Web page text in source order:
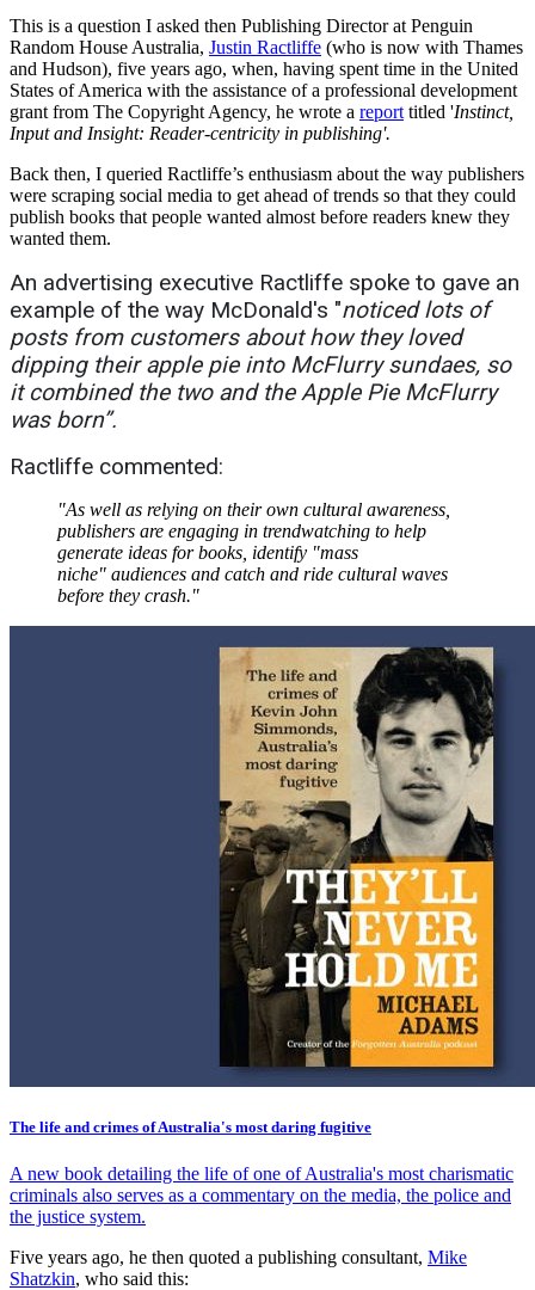
This is a question I asked then Publishing Director at Penguin
Random House Australia, Justin Ractliffe (who is now with Thames
and Hudson), five years ago, when, having spent time in the United
States of America with the assistance of a professional development
grant from The Copyright Agency, he wrote a report titled 'Instinct,
Input and Insight: Reader-centricity in publishing'.
Back then, I queried Ractliffe’s enthusiasm about the way publishers
were scraping social media to get ahead of trends so that they could
publish books that people wanted almost before readers knew they
wanted them.
An advertising executive Ractliffe spoke to gave an
example of the way McDonald's "noticed lots of
posts from customers about how they loved
dipping their apple pie into McFlurry sundaes, so
it combined the two and the Apple Pie McFlurry
was born”.
Ractliffe commented:
"As well as relying on their own cultural awareness,
publishers are engaging in trendwatching to help
generate ideas for books, identify "mass
niche" audiences and catch and ride cultural waves
before they crash."
The life and crimes of Australia's most daring fugitive
A new book detailing the life of one of Australia's most charismatic
criminals also serves as a commentary on the media, the police and
the justice system.
Five years ago, he then quoted a publishing consultant, Mike
Shatzkin, who said this: